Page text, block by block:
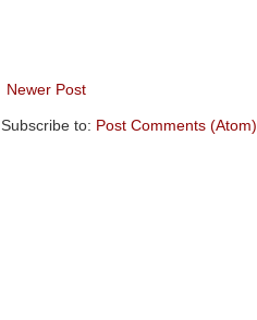
Newer Post
Subscribe to: Post Comments (Atom)